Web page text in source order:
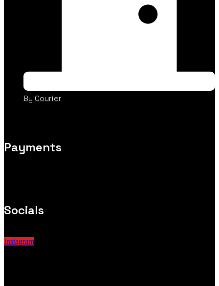
By Courier
Payments
Socials
Instagram